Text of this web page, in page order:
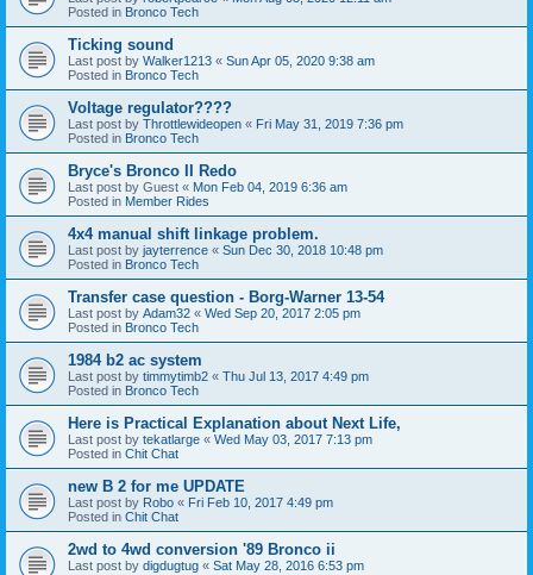
Posted in Bronco Tech
Ticking sound
Last post by Walker1213 « Sun Apr 05, 2020 9:38 am
Posted in Bronco Tech
Voltage regulator????
Last post by Throttlewideopen « Fri May 31, 2019 7:36 pm
Posted in Bronco Tech
Bryce's Bronco II Redo
Last post by Guest « Mon Feb 04, 2019 6:36 am
Posted in Member Rides
4x4 manual shift linkage problem.
Last post by jayterrence « Sun Dec 30, 2018 10:48 pm
Posted in Bronco Tech
Transfer case question - Borg-Warner 13-54
Last post by Adam32 « Wed Sep 20, 2017 2:05 pm
Posted in Bronco Tech
1984 b2 ac system
Last post by timmytimb2 « Thu Jul 13, 2017 4:49 pm
Posted in Bronco Tech
Here is Practical Explanation about Next Life,
Last post by tekatlarge « Wed May 03, 2017 7:13 pm
Posted in Chit Chat
new B 2 for me UPDATE
Last post by Robo « Fri Feb 10, 2017 4:49 pm
Posted in Chit Chat
2wd to 4wd conversion '89 Bronco ii
Last post by digdugtug « Sat May 28, 2016 6:53 pm